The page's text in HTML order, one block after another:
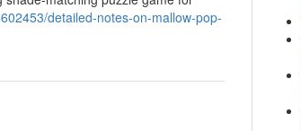
detailed-notes-on-mallow-pop-